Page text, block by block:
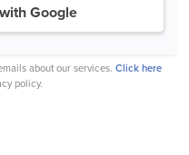
Google
about our services. Click here
policy.